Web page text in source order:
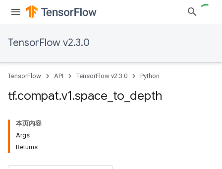
TensorFlow v2.3.0
TensorFlow API TensorFlow v2.3.0 Python
tf.compat.v1.space to depth
本页内容
Args
Returns